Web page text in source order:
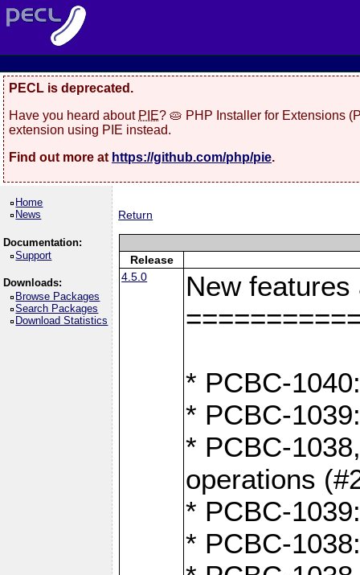
PECL is deprecated.
Have you heard about PIE? 🥧 PHP Installer for Extensions
extension using PIE instead.
Find out more at https://github.com/php/pie.
Home
News
Documentation:
Support
Downloads:
Browse Packages
Search Packages
Download Statistics
Return
Release
4.5.0
New
* PCBC-
* PCBC-
* PCBC-
operations
* PCBC-
* PCBC-